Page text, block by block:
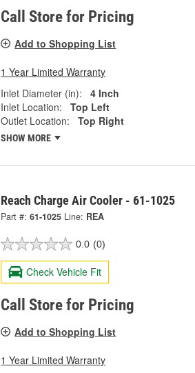
Call Store for Pricing
Add to Shopping List
1 Year Limited Warranty
Inlet Diameter (in):
4 Inch
Inlet Location:
Top Left
Outlet Location:
Top Right
SHOW MORE
Reach Charge Air Cooler - 61-1025
Part #: 61-1025 Line: REA
0.0 (0)
Check Vehicle Fit
Call Store for Pricing
Add to Shopping List
1 Year Limited Warranty